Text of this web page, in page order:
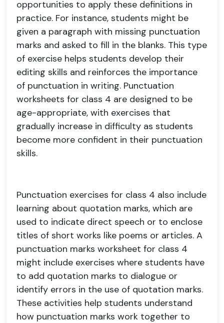
opportunities to apply these definitions in
practice. For instance, students might be
given a paragraph with missing punctuation
marks and asked to fill in the blanks. This type
of exercise helps students develop their
editing skills and reinforces the importance
of punctuation in writing. Punctuation
worksheets for class 4 are designed to be
age-appropriate, with exercises that
gradually increase in difficulty as students
become more confident in their punctuation
skills.
Punctuation exercises for class 4 also include
learning about quotation marks, which are
used to indicate direct speech or to enclose
titles of short works like poems or articles. A
punctuation marks worksheet for class 4
might include exercises where students have
to add quotation marks to dialogue or
identify errors in the use of quotation marks.
These activities help students understand
how punctuation marks work together to